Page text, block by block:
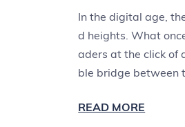
In the digital age,
d heights. What
aders at the click of
ble bridge between
READ MORE